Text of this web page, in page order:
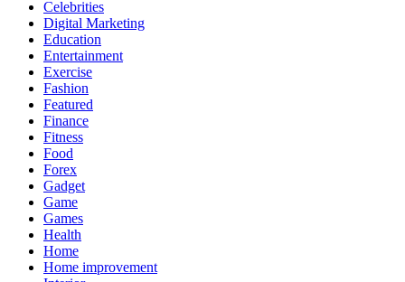
Celebrities
Digital Marketing
Education
Entertainment
Exercise
Fashion
Featured
Finance
Fitness
Food
Forex
Gadget
Game
Games
Health
Home
Home improvement